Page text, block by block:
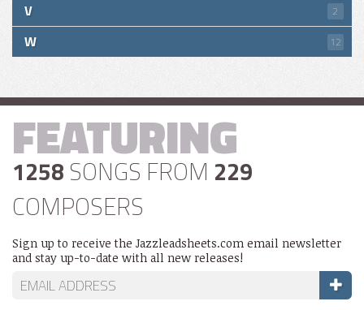
V 2
W 12
FEATURING
1258 SONGS FROM 229
COMPOSERS
Sign up to receive the Jazzleadsheets.com email newsletter
and stay up-to-date with all new releases!